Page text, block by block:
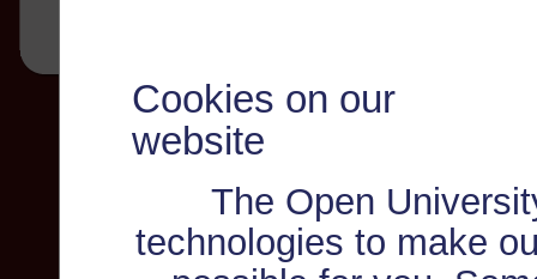
Cookies on our
website
The Open
technologies to make